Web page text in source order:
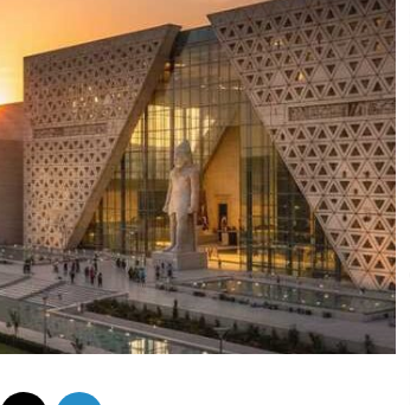
Facebook